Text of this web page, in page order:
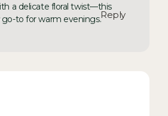
a delicate floral twist—this
go-to for warm evenings.Reply